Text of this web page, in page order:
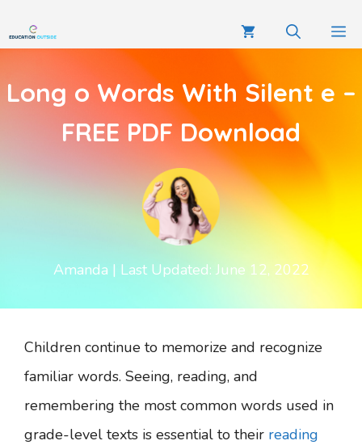
Long o Words With Silent e –
FREE PDF Download
Amanda | Last Updated: June 12, 2022
Children continue to memorize and recognize
familiar words. Seeing, reading, and
remembering the most common words used in
grade-level texts is essential to their reading